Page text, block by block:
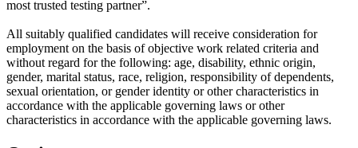
most trusted testing partner”.
All suitably qualified candidates will receive consideration for
employment on the basis of objective work related criteria and
without regard for the following: age, disability, ethnic origin,
gender, marital status, race, religion, responsibility of dependents,
sexual orientation, or gender identity or other characteristics in
accordance with the applicable governing laws or other
characteristics in accordance with the applicable governing laws.